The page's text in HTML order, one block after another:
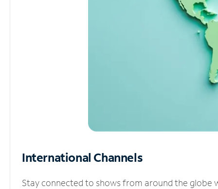
International Channels
Stay connected to shows from around the globe